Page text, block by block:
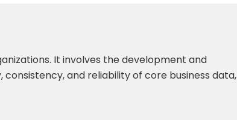
It involves the development and
and reliability of core business data,